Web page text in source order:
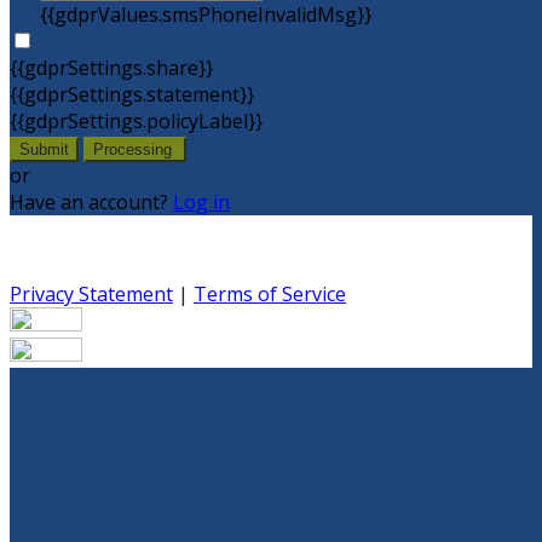
{{gdprValues.smsPhoneInvalidMsg}}
{{gdprSettings.share}}
{{gdprSettings.statement}}
{{gdprSettings.policyLabel}}
Submit Processing
or
Have an account? Log in
Privacy Statement | Terms of Service